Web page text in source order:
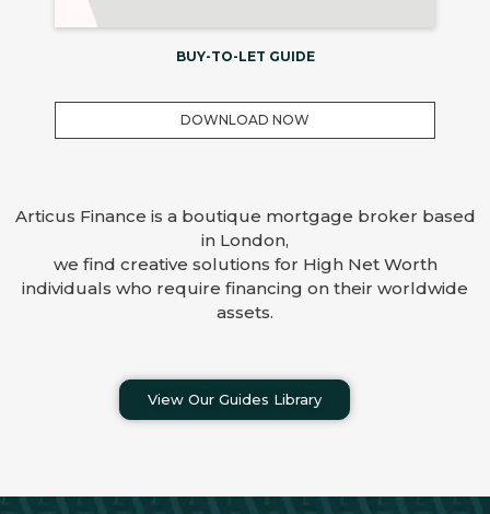
BUY-TO-LET GUIDE
DOWNLOAD NOW
Articus Finance is a boutique mortgage broker based
in London,
we find creative solutions for High Net Worth
individuals who require financing on their worldwide
assets.
View Our Guides Library